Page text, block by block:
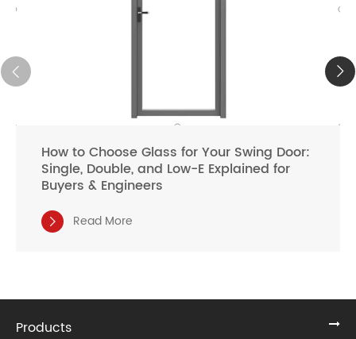
How to Choose Glass for Your Swing Door:
Single, Double, and Low-E Explained for
Buyers & Engineers
 Read More
Products